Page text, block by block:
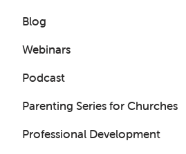
Blog
Webinars
Podcast
Parenting Series for Churches
Professional Development